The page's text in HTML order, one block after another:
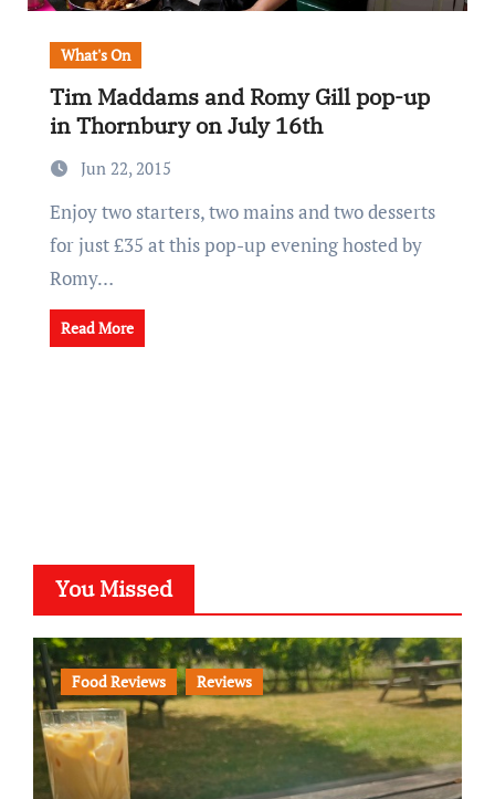
What's On
Tim Maddams and Romy Gill pop-up
in Thornbury on July 16th
Jun 22, 2015
Enjoy two starters, two mains and two desserts
for just £35 at this pop-up evening hosted by
Romy…
Read More
You Missed
Food Reviews Reviews